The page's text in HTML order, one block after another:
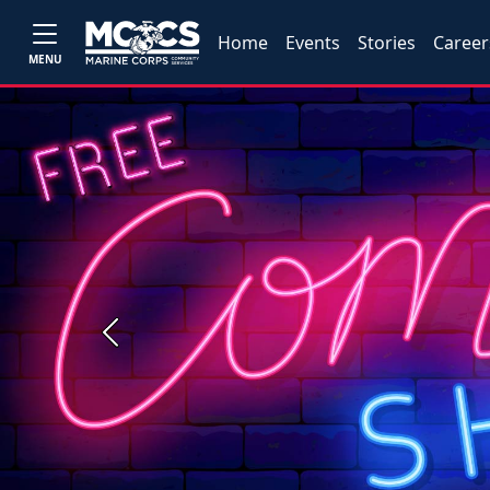
MENU
Home Events Stories
Previous